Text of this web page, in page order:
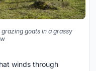
goats in a grassy
winds through